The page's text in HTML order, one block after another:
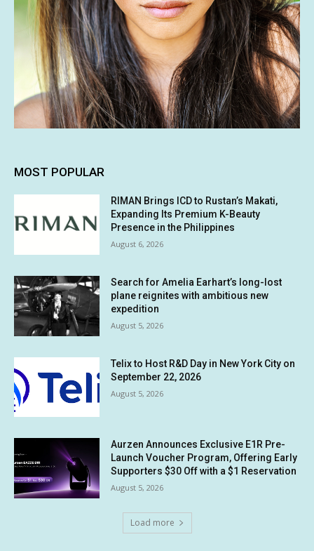
MOST POPULAR
RIMAN Brings ICD to Rustan’s Makati,
Expanding Its Premium K-Beauty
Presence in the Philippines
August 6, 2026
Search for Amelia Earhart’s long-lost
plane reignites with ambitious new
expedition
August 5, 2026
Telix to Host R&D Day in New York City on
September 22, 2026
August 5, 2026
Aurzen Announces Exclusive E1R Pre-
Launch Voucher Program, Offering Early
Supporters $30 Off with a $1 Reservation
August 5, 2026
Load more